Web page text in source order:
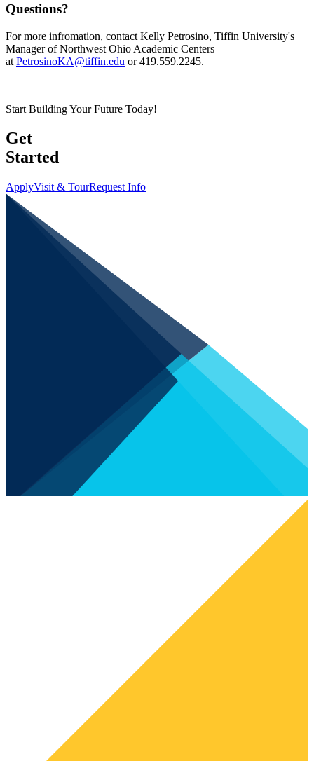
Questions?
For more infromation, contact Kelly Petrosino, Tiffin University's
Manager of Northwest Ohio Academic Centers
at PetrosinoKA@tiffin.edu or 419.559.2245.
Start Building Your Future Today!
Get
Started
ApplyVisit & TourRequest Info